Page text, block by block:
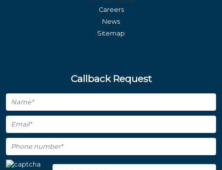
Careers
News
Sitemap
Callback Request